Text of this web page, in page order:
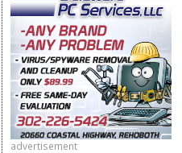
advertisement